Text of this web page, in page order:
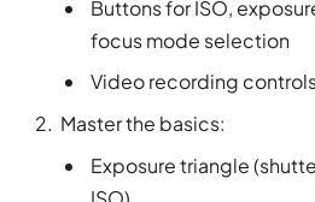
Buttons for ISO,
focus mode selection
Video recording
Master the basics:
Exposure triangle